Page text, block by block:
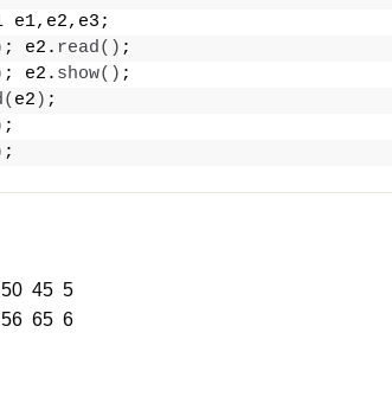
e1,e2,e3;
; e2. read() ;
; e2. show() ;
( e2 ) ;
;
;
50 45 5
56 65 6